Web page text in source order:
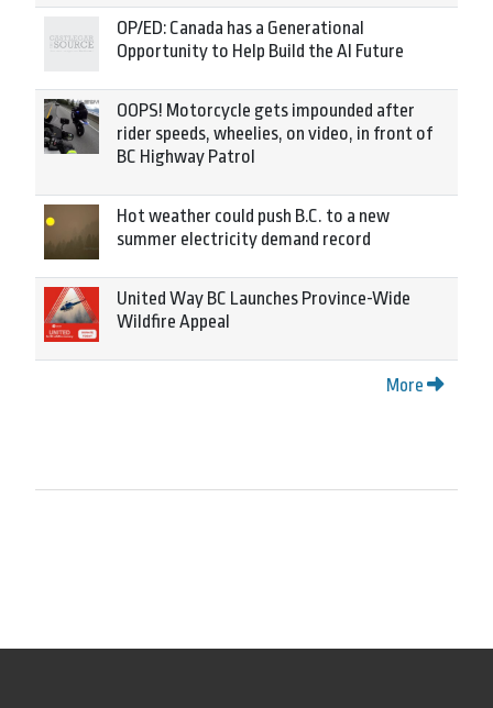
OP/ED: Canada has a Generational
Opportunity to Help Build the AI Future
OOPS! Motorcycle gets impounded after
rider speeds, wheelies, on video, in front of
BC Highway Patrol
Hot weather could push B.C. to a new
summer electricity demand record
United Way BC Launches Province-Wide
Wildfire Appeal
More